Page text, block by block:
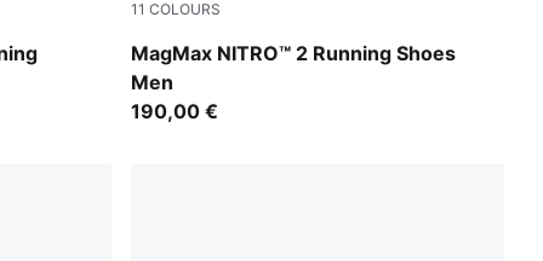
11 COLOURS
MagMax NITRO™ 2 Running Shoes
Men
Zen Blue-Gray Echo
190,00 €